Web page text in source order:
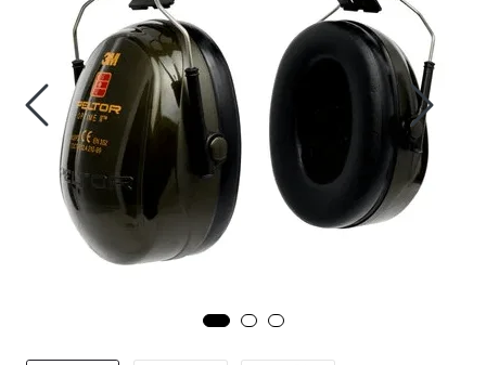
Ultra High Pressure
Other Products
Gloves
Brands